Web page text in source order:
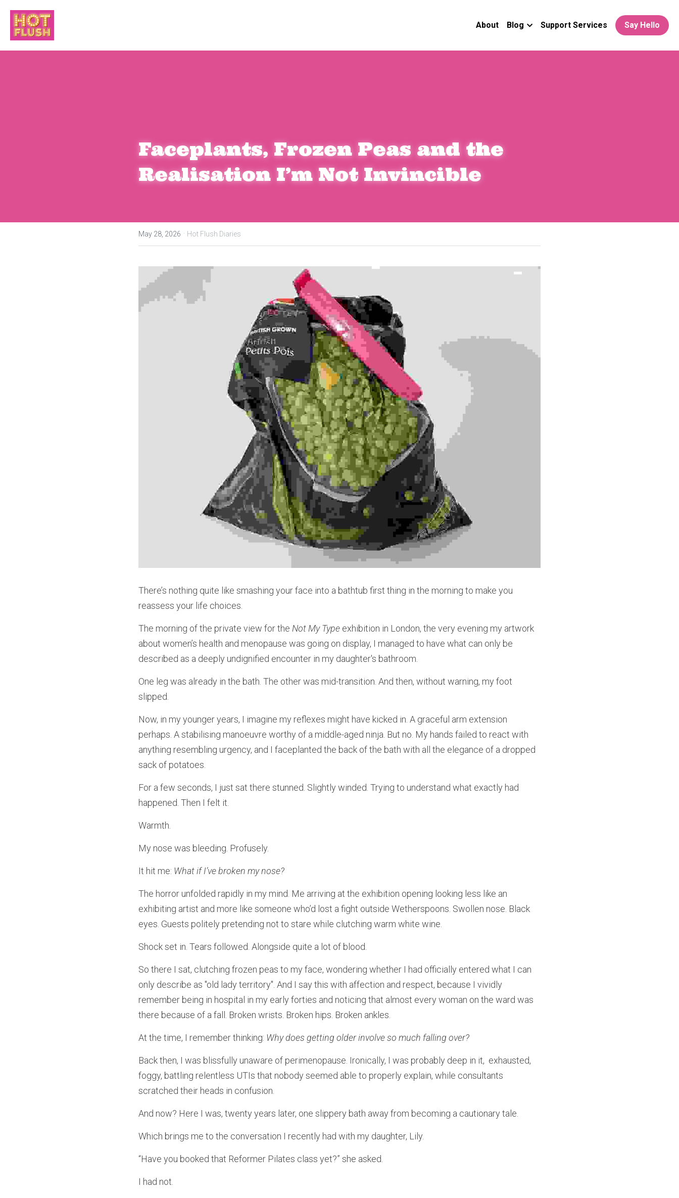
About Blog Support Services Say Hello
Faceplants, Frozen Peas and the
Realisation I’m Not Invincible
May 28, 2026 · Hot Flush Diaries
There’s nothing quite like smashing your face into a bathtub first thing in the morning to make you
reassess your life choices.
The morning of the private view for the Not My Type exhibition in London, the very evening my artwork
about women’s health and menopause was going on display, I managed to have what can only be
described as a deeply undignified encounter in my daughter's bathroom.
One leg was already in the bath. The other was mid-transition. And then, without warning, my foot
slipped.
Now, in my younger years, I imagine my reflexes might have kicked in. A graceful arm extension
perhaps. A stabilising manoeuvre worthy of a middle-aged ninja. But no. My hands failed to react with
anything resembling urgency, and I faceplanted the back of the bath with all the elegance of a dropped
sack of potatoes.
For a few seconds, I just sat there stunned. Slightly winded. Trying to understand what exactly had
happened. Then I felt it.
Warmth.
My nose was bleeding. Profusely.
It hit me: What if I’ve broken my nose?
The horror unfolded rapidly in my mind. Me arriving at the exhibition opening looking less like an
exhibiting artist and more like someone who’d lost a fight outside Wetherspoons. Swollen nose. Black
eyes. Guests politely pretending not to stare while clutching warm white wine.
Shock set in. Tears followed. Alongside quite a lot of blood.
So there I sat, clutching frozen peas to my face, wondering whether I had officially entered what I can
only describe as "old lady territory". And I say this with affection and respect, because I vividly
remember being in hospital in my early forties and noticing that almost every woman on the ward was
there because of a fall. Broken wrists. Broken hips. Broken ankles.
At the time, I remember thinking: Why does getting older involve so much falling over?
Back then, I was blissfully unaware of perimenopause. Ironically, I was probably deep in it,  exhausted,
foggy, battling relentless UTIs that nobody seemed able to properly explain, while consultants
scratched their heads in confusion.
And now? Here I was, twenty years later, one slippery bath away from becoming a cautionary tale.
Which brings me to the conversation I recently had with my daughter, Lily.
“Have you booked that Reformer Pilates class yet?” she asked.
I had not.